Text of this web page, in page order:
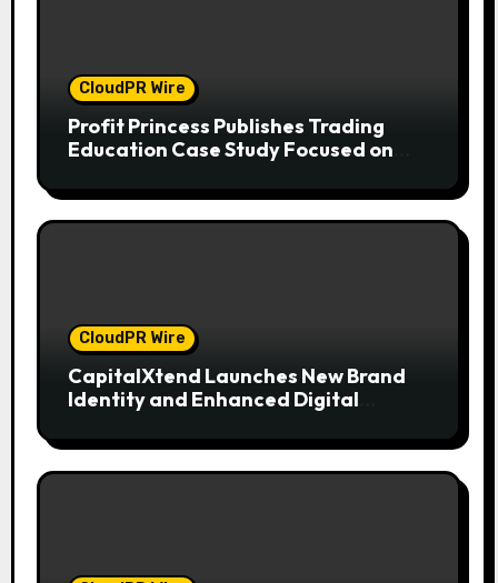
CloudPR Wire
Profit Princess Publishes Trading
Education Case Study Focused on
CloudPR Wire
CapitalXtend Launches New Brand
Identity and Enhanced Digital